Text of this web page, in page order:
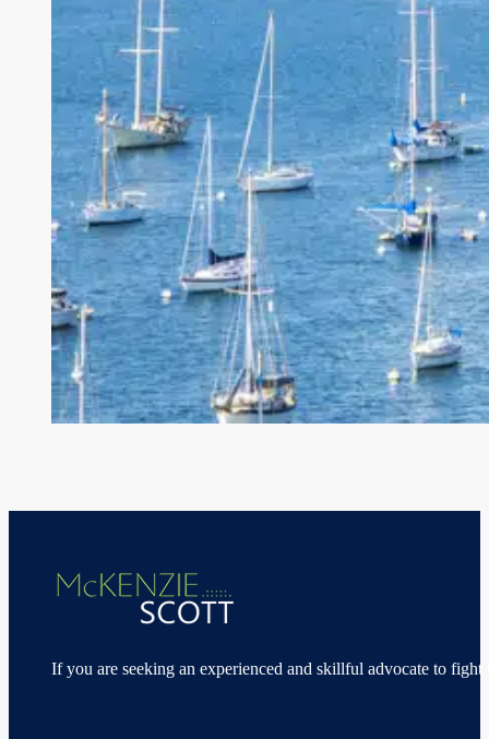
If you are seeking an experienced and skillful advocate to